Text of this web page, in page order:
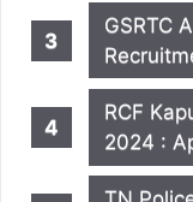
GSRTC
RCF
2024 :